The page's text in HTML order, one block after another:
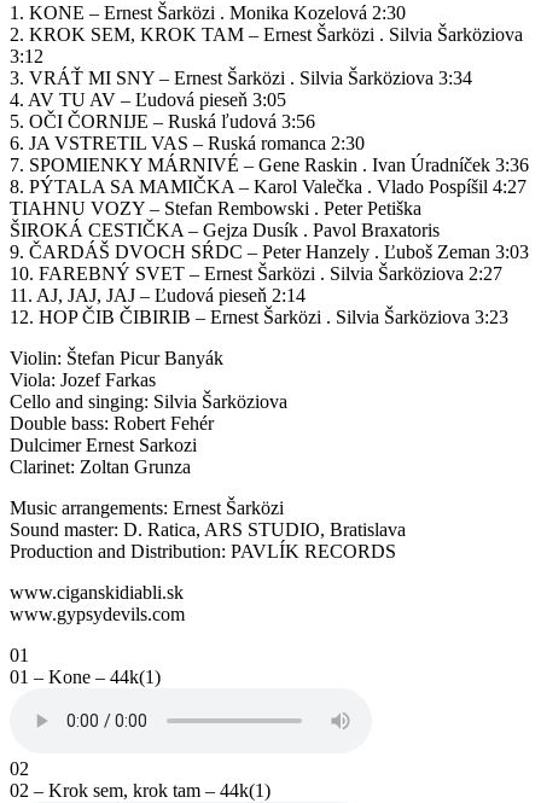
1. KONE – Ernest Šarközi . Monika Kozelová 2:30
2. KROK SEM, KROK TAM – Ernest Šarközi . Silvia Šarköziova
3:12
3. VRÁŤ MI SNY – Ernest Šarközi . Silvia Šarköziova 3:34
4. AV TU AV – Ľudová pieseň 3:05
5. OČI ČORNIJE – Ruská ľudová 3:56
6. JA VSTRETIL VAS – Ruská romanca 2:30
7. SPOMIENKY MÁRNIVÉ – Gene Raskin . Ivan Úradníček 3:36
8. PÝTALA SA MAMIČKA – Karol Valečka . Vlado Pospíšil 4:27
TIAHNU VOZY – Stefan Rembowski . Peter Petiška
ŠIROKÁ CESTIČKA – Gejza Dusík . Pavol Braxatoris
9. ČARDÁŠ DVOCH SŔDC – Peter Hanzely . Ľuboš Zeman 3:03
10. FAREBNÝ SVET – Ernest Šarközi . Silvia Šarköziova 2:27
11. AJ, JAJ, JAJ – Ľudová pieseň 2:14
12. HOP ČIB ČIBIRIB – Ernest Šarközi . Silvia Šarköziova 3:23
Violin: Štefan Picur Banyák
Viola: Jozef Farkas
Cello and singing: Silvia Šarköziova
Double bass: Robert Fehér
Dulcimer Ernest Sarkozi
Clarinet: Zoltan Grunza
Music arrangements: Ernest Šarközi
Sound master: D. Ratica, ARS STUDIO, Bratislava
Production and Distribution: PAVLÍK RECORDS
www.ciganskidiabli.sk
www.gypsydevils.com
01
01 – Kone – 44k(1)
02
02 – Krok sem, krok tam – 44k(1)